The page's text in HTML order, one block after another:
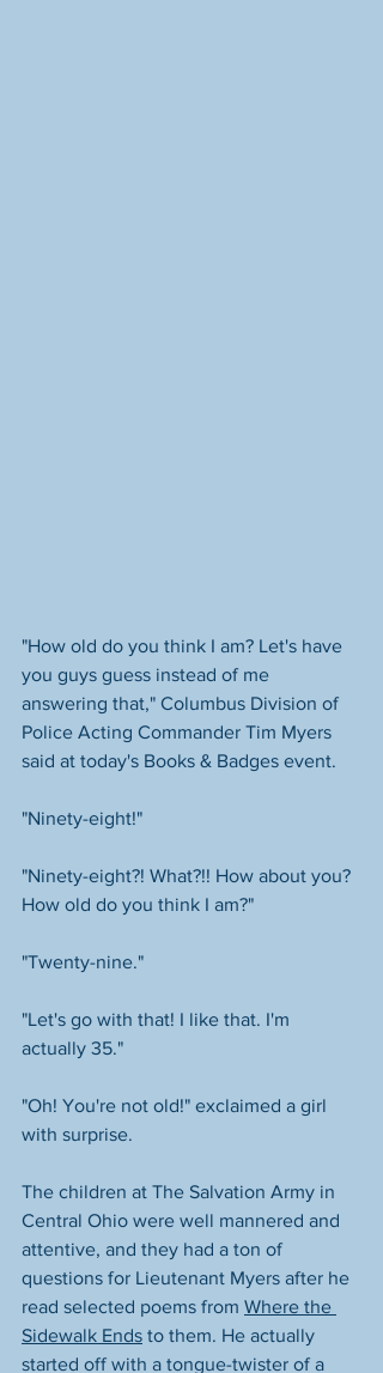
"How old do you think I am? Let's have
you guys guess instead of me
answering that," Columbus Division of
Police Acting Commander Tim Myers
said at today's Books & Badges event.
"Ninety-eight!"
"Ninety-eight?! What?!! How about you?
How old do you think I am?"
"Twenty-nine."
"Let's go with that! I like that. I'm
actually 35."
"Oh! You're not old!" exclaimed a girl
with surprise.
The children at The Salvation Army in
Central Ohio were well mannered and
attentive, and they had a ton of
questions for Lieutenant Myers after he
read selected poems from Where the
Sidewalk Ends to them. He actually
started off with a tongue-twister of a